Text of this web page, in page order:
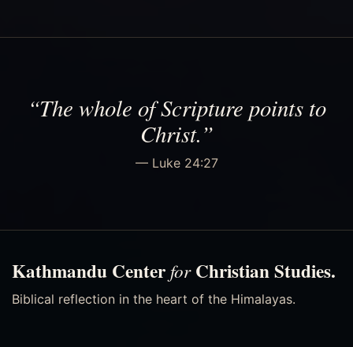
“The whole of Scripture points to
Christ.”
— Luke 24:27
Kathmandu Center forChristian Studies.
Biblical reflection in the heart of the Himalayas.